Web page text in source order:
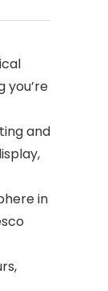
you’re
and
in